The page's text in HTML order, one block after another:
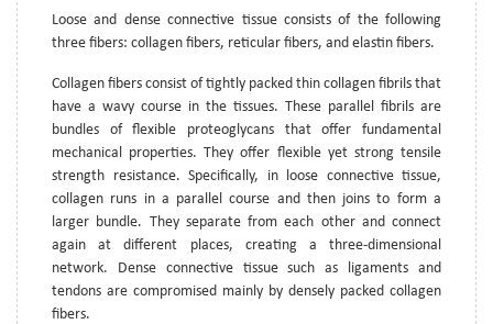
Loose and dense connective tissue consists of the following
three fibers: collagen fibers, reticular fibers, and elastin fibers.
Collagen fibers consist of tightly packed thin collagen fibrils that
have a wavy course in the tissues. These parallel fibrils are
bundles of flexible proteoglycans that offer fundamental
mechanical properties. They offer flexible yet strong tensile
strength resistance. Specifically, in loose connective tissue,
collagen runs in a parallel course and then joins to form a
larger bundle. They separate from each other and connect
again at different places, creating a three-dimensional
network. Dense connective tissue such as ligaments and
tendons are compromised mainly by densely packed collagen
fibers.